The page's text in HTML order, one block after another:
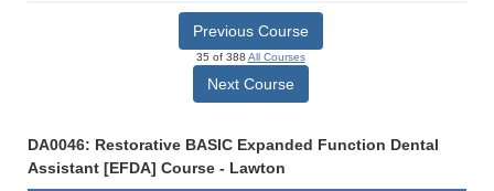
Previous Course
35 of 388 All Courses
Next Course
DA0046: Restorative BASIC Expanded Function Dental
Assistant [EFDA] Course - Lawton